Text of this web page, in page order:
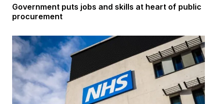
Government puts jobs and skills at heart of public
procurement